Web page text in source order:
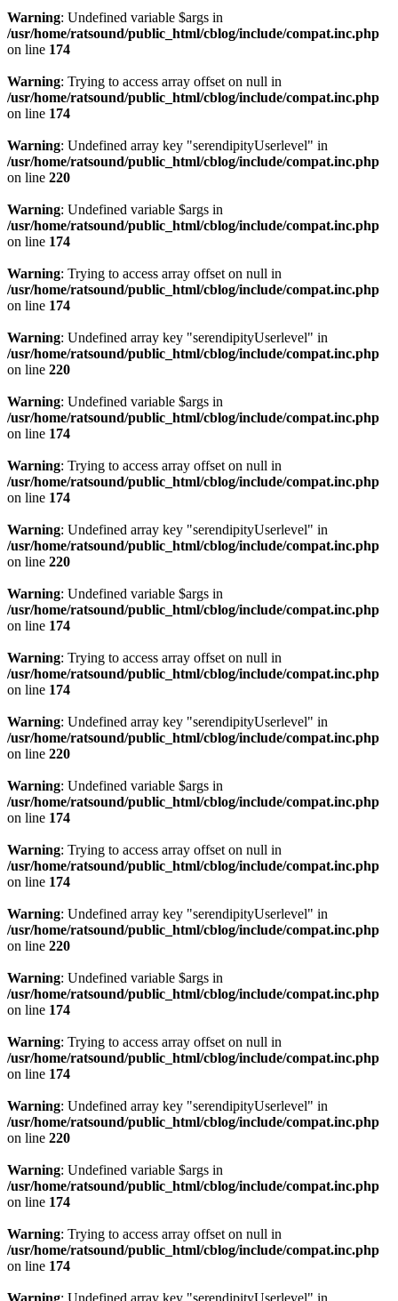
Warning: Undefined variable $args in
/usr/home/ratsound/public_html/cblog/include/compat.inc.php
on line 174
Warning: Trying to access array offset on null in
/usr/home/ratsound/public_html/cblog/include/compat.inc.php
on line 174
Warning: Undefined array key "serendipityUserlevel" in
/usr/home/ratsound/public_html/cblog/include/compat.inc.php
on line 220
Warning: Undefined variable $args in
/usr/home/ratsound/public_html/cblog/include/compat.inc.php
on line 174
Warning: Trying to access array offset on null in
/usr/home/ratsound/public_html/cblog/include/compat.inc.php
on line 174
Warning: Undefined array key "serendipityUserlevel" in
/usr/home/ratsound/public_html/cblog/include/compat.inc.php
on line 220
Warning: Undefined variable $args in
/usr/home/ratsound/public_html/cblog/include/compat.inc.php
on line 174
Warning: Trying to access array offset on null in
/usr/home/ratsound/public_html/cblog/include/compat.inc.php
on line 174
Warning: Undefined array key "serendipityUserlevel" in
/usr/home/ratsound/public_html/cblog/include/compat.inc.php
on line 220
Warning: Undefined variable $args in
/usr/home/ratsound/public_html/cblog/include/compat.inc.php
on line 174
Warning: Trying to access array offset on null in
/usr/home/ratsound/public_html/cblog/include/compat.inc.php
on line 174
Warning: Undefined array key "serendipityUserlevel" in
/usr/home/ratsound/public_html/cblog/include/compat.inc.php
on line 220
Warning: Undefined variable $args in
/usr/home/ratsound/public_html/cblog/include/compat.inc.php
on line 174
Warning: Trying to access array offset on null in
/usr/home/ratsound/public_html/cblog/include/compat.inc.php
on line 174
Warning: Undefined array key "serendipityUserlevel" in
/usr/home/ratsound/public_html/cblog/include/compat.inc.php
on line 220
Warning: Undefined variable $args in
/usr/home/ratsound/public_html/cblog/include/compat.inc.php
on line 174
Warning: Trying to access array offset on null in
/usr/home/ratsound/public_html/cblog/include/compat.inc.php
on line 174
Warning: Undefined array key "serendipityUserlevel" in
/usr/home/ratsound/public_html/cblog/include/compat.inc.php
on line 220
Warning: Undefined variable $args in
/usr/home/ratsound/public_html/cblog/include/compat.inc.php
on line 174
Warning: Trying to access array offset on null in
/usr/home/ratsound/public_html/cblog/include/compat.inc.php
on line 174
Warning: Undefined array key "serendipityUserlevel" in